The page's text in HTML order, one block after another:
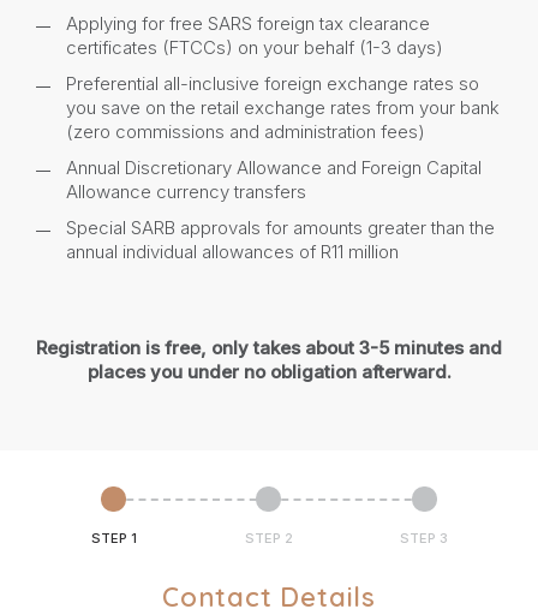
Applying for free SARS foreign tax clearance
certificates (FTCCs) on your behalf (1-3 days)
Preferential all-inclusive foreign exchange rates so
you save on the retail exchange rates from your bank
(zero commissions and administration fees)
Annual Discretionary Allowance and Foreign Capital
Allowance currency transfers
Special SARB approvals for amounts greater than the
annual individual allowances of R11 million
Registration is free, only takes about 3-5 minutes and
places you under no obligation afterward.
STEP 1 STEP 2 STEP 3
Contact Details